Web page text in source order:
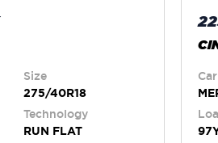
Size
275/40R18
Technology
RUN FLAT